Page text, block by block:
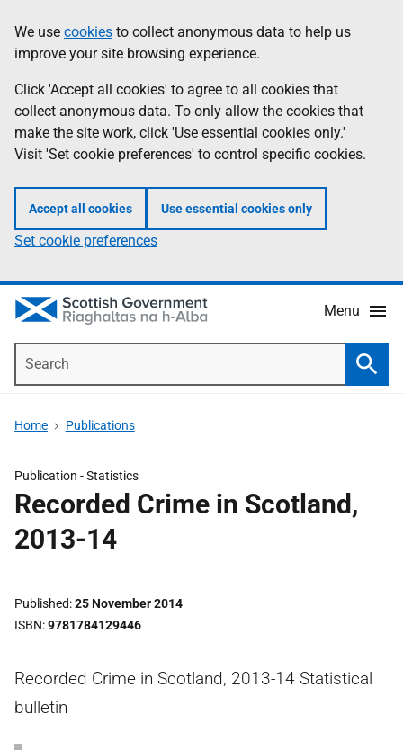
to
main
content
help
Information
We use cookies to collect anonymous data to help us
improve your site browsing experience.
Click 'Accept all cookies' to agree to all cookies that
collect anonymous data. To only allow the cookies that
make the site work, click 'Use essential cookies only.'
Visit 'Set cookie preferences' to control specific cookies.
Accept all cookies Use essential cookies only
Set cookie preferences
Menu
Home Publications
Publication -Statistics
Recorded Crime in Scotland,
2013-14
Published 25 November 2014
ISBN 9781784129446
Recorded Crime in Scotland, 2013-14 Statistical
bulletin